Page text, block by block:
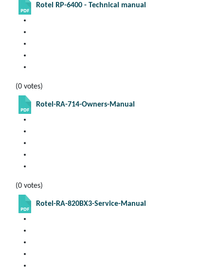
Rotel RP-6400 - Technical manual
(0 votes)
Rotel-RA-714-Owners-Manual
(0 votes)
Rotel-RA-820BX3-Service-Manual